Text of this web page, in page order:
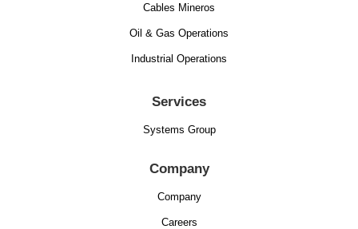
Cables Mineros
Oil & Gas Operations
Industrial Operations
Services
Systems Group
Company
Company
Careers